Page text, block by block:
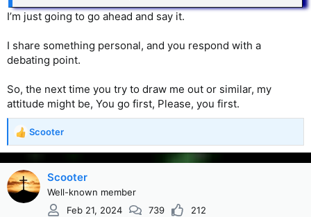
I’m just going to go ahead and say it.
I share something personal, and you respond with a
debating point.
So, the next time you try to draw me out or similar, my
attitude might be, You go first, Please, you first.
R
e
a
c
t
i
Scooter
Scooter
Well-known member
Feb 21, 2024
739 212